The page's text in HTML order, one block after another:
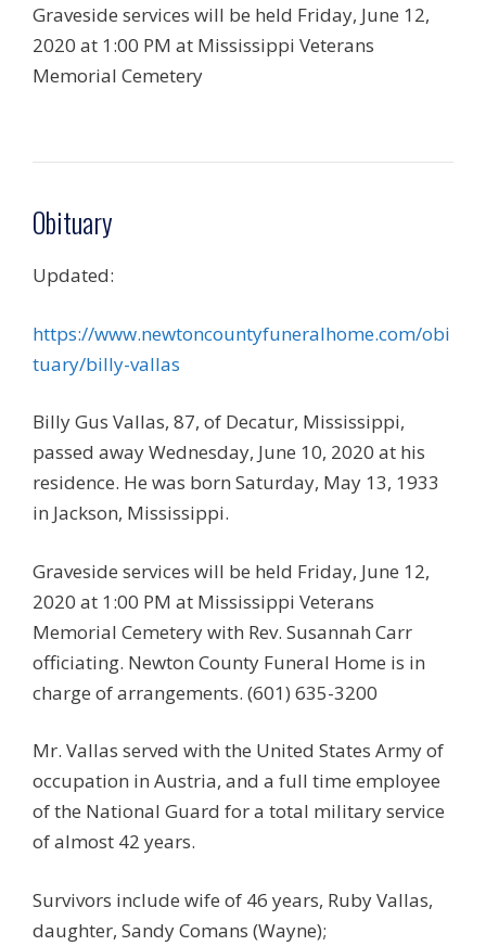
Graveside services will be held Friday, June 12,
2020 at 1:00 PM at Mississippi Veterans
Memorial Cemetery
Obituary
Updated:
https://www.newtoncountyfuneralhome.com/obi
tuary/billy-vallas
Billy Gus Vallas, 87, of Decatur, Mississippi,
passed away Wednesday, June 10, 2020 at his
residence. He was born Saturday, May 13, 1933
in Jackson, Mississippi.
Graveside services will be held Friday, June 12,
2020 at 1:00 PM at Mississippi Veterans
Memorial Cemetery with Rev. Susannah Carr
officiating. Newton County Funeral Home is in
charge of arrangements. (601) 635-3200
Mr. Vallas served with the United States Army of
occupation in Austria, and a full time employee
of the National Guard for a total military service
of almost 42 years.
Survivors include wife of 46 years, Ruby Vallas,
daughter, Sandy Comans (Wayne);